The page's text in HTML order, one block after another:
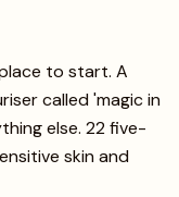
to start. A
called 'magic in
else. 22 five-
skin and